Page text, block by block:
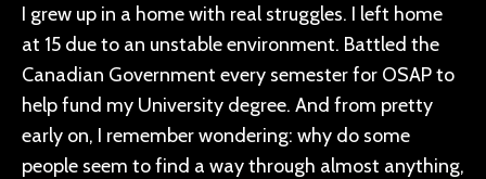
I grew up in a home with real struggles. I left home
at 15 due to an unstable environment. Battled the
Canadian Government every semester for OSAP to
help fund my University degree. And from pretty
early on, I remember wondering: why do some
people seem to find a way through almost anything,